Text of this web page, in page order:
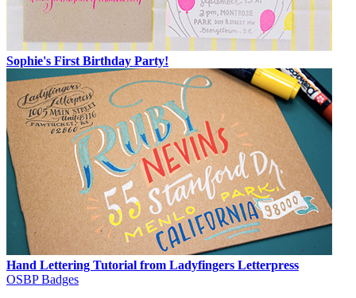
Sophie's First Birthday Party!
Hand Lettering Tutorial from Ladyfingers Letterpress
OSBP Badges